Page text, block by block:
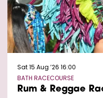
Rum & Reggae
BATH RACECOURSE
Sat 15 Aug ’26 16:00